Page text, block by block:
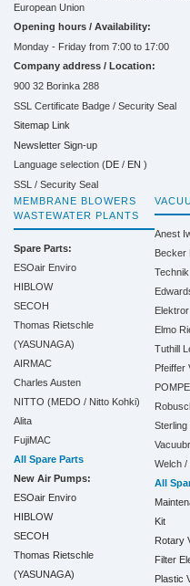
European Union
Opening hours / Availability:
Monday - Friday from 7:00 to 17:00
Company address / Location:
900 32 Borinka 288
SSL Certificate Badge / Security Seal
Sitemap Link
Newsletter Sign-up
Language selection (DE / EN )
SSL / Security Seal
MEMBRANE BLOWERS
WASTEWATER PLANTS
Spare Parts:
ESOair Enviro
HIBLOW
SECOH
Thomas Rietschle
(YASUNAGA)
AIRMAC
Charles Austen
NITTO (MEDO / Nitto Kohki)
Alita
FujiMAC
All Spare Parts
New Air Pumps:
ESOair Enviro
HIBLOW
SECOH
Thomas Rietschle
(YASUNAGA)
Anest
Becker
Technik
Elektror
Elmo
Tuthill
Pfeiffer
Sterling
Welch /
All
Kit
Rotary
Filter
Plastic